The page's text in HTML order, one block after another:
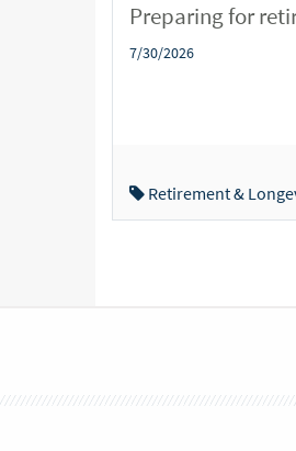
Preparing for
7/30/2026
Retirement &